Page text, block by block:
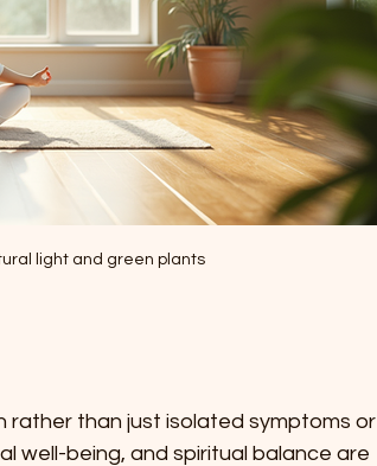
light and green plants
rather than just isolated symptoms or
well-being, and spiritual balance are